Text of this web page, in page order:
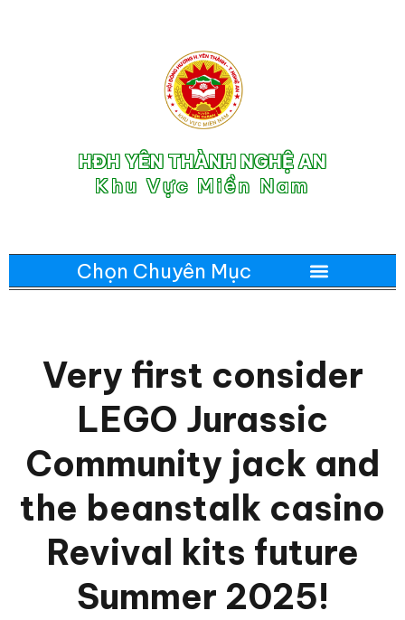
HĐH YÊN THÀNH NGHỆ AN
Khu Vực Miền Nam
Very first consider
LEGO Jurassic
Community jack and
the beanstalk casino
Revival kits future
Summer 2025!